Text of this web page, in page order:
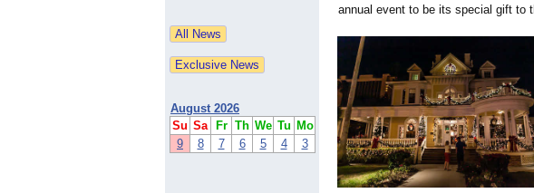
August 2026
Su Sa Fr Th We Tu Mo
9
8 7 6 5 4 3
annual event to be its special gift to